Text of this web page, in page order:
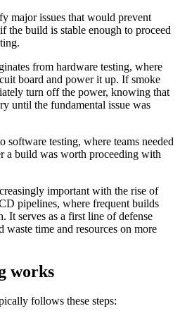
major issues that would prevent
the build is stable enough to proceed
from hardware testing, where
board and power it up. If smoke
turn off the power, knowing that
until the fundamental issue was
software testing, where teams needed
a build was worth proceeding with
important with the rise of
pipelines, where frequent builds
It serves as a first line of defense
waste time and resources on more
works
follows these steps: